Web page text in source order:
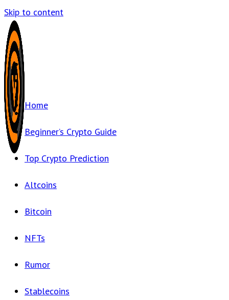
Skip to content
Home
Beginner’s Crypto Guide
Top Crypto Prediction
Altcoins
Bitcoin
NFTs
Rumor
Stablecoins